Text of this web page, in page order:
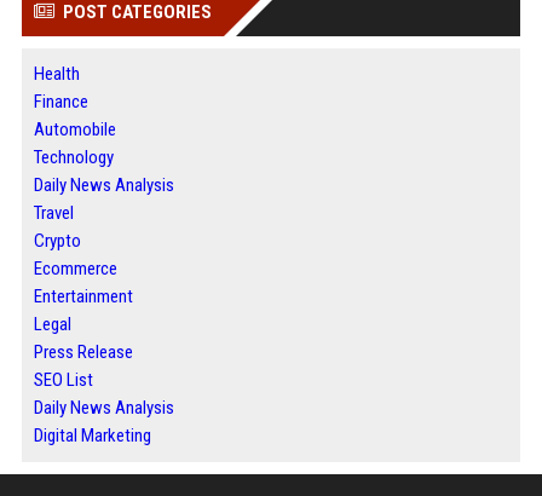
POST CATEGORIES
Health
Finance
Automobile
Technology
Daily News Analysis
Travel
Crypto
Ecommerce
Entertainment
Legal
Press Release
SEO List
Daily News Analysis
Digital Marketing